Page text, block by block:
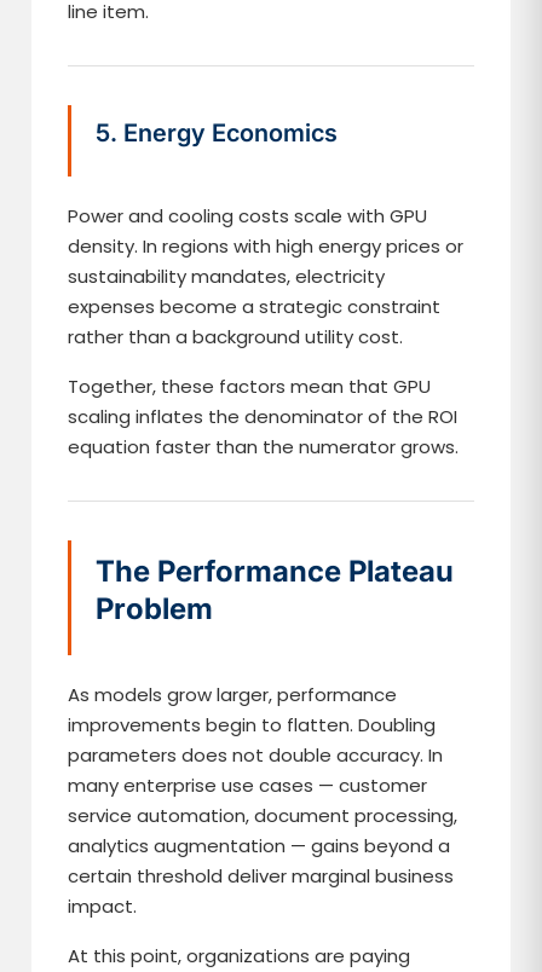
line item.
5. Energy Economics
Power and cooling costs scale with GPU
density. In regions with high energy prices or
sustainability mandates, electricity
expenses become a strategic constraint
rather than a background utility cost.
Together, these factors mean that GPU
scaling inflates the denominator of the ROI
equation faster than the numerator grows.
The Performance Plateau
Problem
As models grow larger, performance
improvements begin to flatten. Doubling
parameters does not double accuracy. In
many enterprise use cases — customer
service automation, document processing,
analytics augmentation — gains beyond a
certain threshold deliver marginal business
impact.
At this point, organizations are paying